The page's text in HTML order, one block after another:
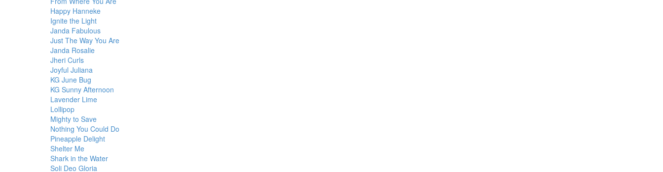
Happy Hanneke
Ignite the Light
Janda Fabulous
Just The Way You Are
Janda Rosalie
Jheri Curls
Joyful Juliana
KG June Bug
KG Sunny Afternoon
Lavender Lime
Lollipop
Mighty to Save
Nothing You Could Do
Pineapple Delight
Shelter Me
Shark in the Water
Soli Deo Gloria